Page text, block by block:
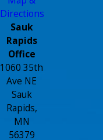
Directions
Sauk
Rapids
Office
1060 35th
Ave NE
Sauk
Rapids,
MN
56379